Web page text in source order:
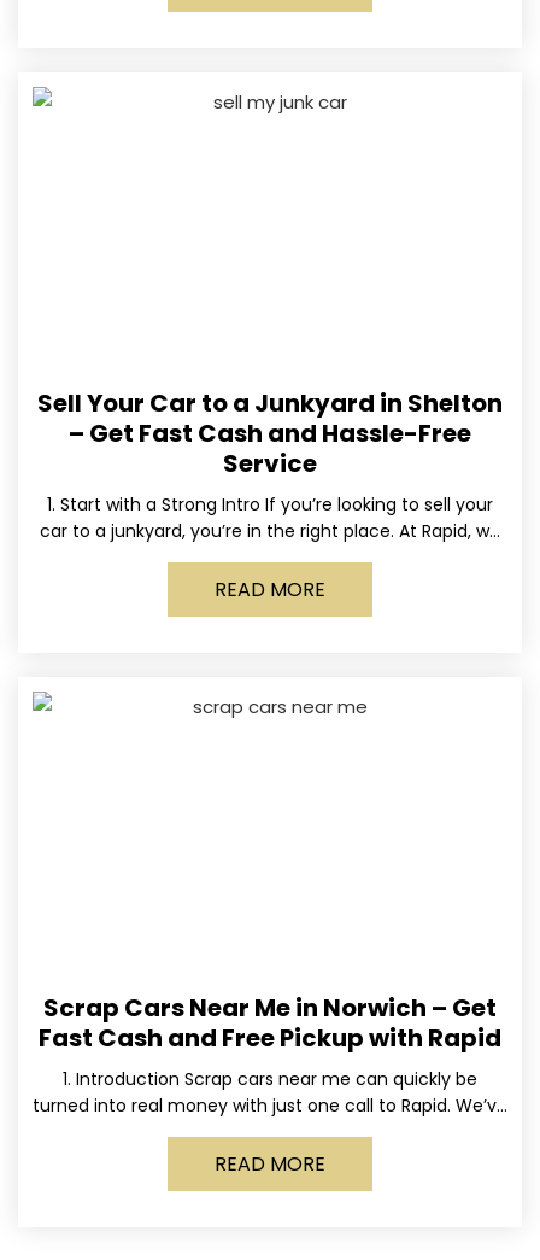
Sell Your Car to a Junkyard in Shelton
– Get Fast Cash and Hassle-Free
Service
1. Start with a Strong Intro If you’re looking to sell your
car to a junkyard, you’re in the right place. At Rapid, we
specialize
READ MORE
Scrap Cars Near Me in Norwich – Get
Fast Cash and Free Pickup with Rapid
1. Introduction Scrap cars near me can quickly be
turned into real money with just one call to Rapid. We’ve
made it simple for Norwich
READ MORE